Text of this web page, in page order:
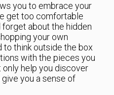
you to embrace your
get too comfortable
about the hidden
your own
to think outside the box
with the pieces you
only help you discover
you a sense of